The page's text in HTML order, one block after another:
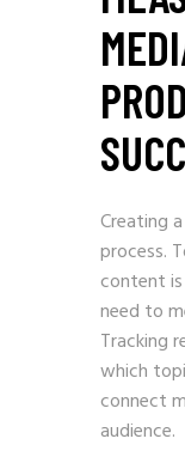
Creating
process.
content
need to
Tracking
which
connect
audience.